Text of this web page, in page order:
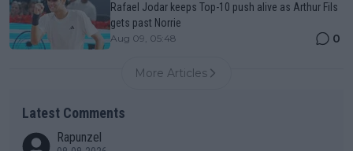
Rafael Jodar keeps Top-10 push alive as Arthur Fils
gets past Norrie
Aug 09, 05:48 0
More Articles
Latest Comments
Rapunzel